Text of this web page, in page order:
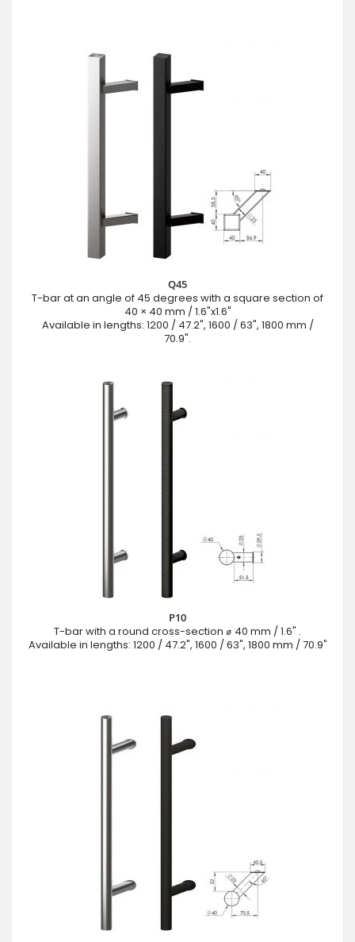
Q45
T-bar at an angle of 45 degrees with a square section of
40 × 40 mm / 1.6"x1.6"
Available in lengths: 1200 / 47.2", 1600 / 63", 1800 mm /
70.9".
P10
T-bar with a round cross-section ⌀ 40 mm / 1.6" .
Available in lengths: 1200 / 47.2", 1600 / 63", 1800 mm / 70.9"